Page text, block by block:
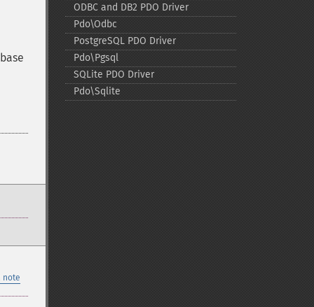
note
ODBC and DB2 PDO Driver
Pdo\Odbc
PostgreSQL PDO Driver
Pdo\Pgsql
SQLite PDO Driver
Pdo\Sqlite